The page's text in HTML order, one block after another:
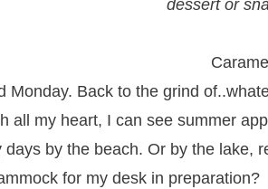
dessert or
Monday. Back to the grind
all my heart, I can see summer
days by the beach. Or by the lake,
for my desk in preparation?